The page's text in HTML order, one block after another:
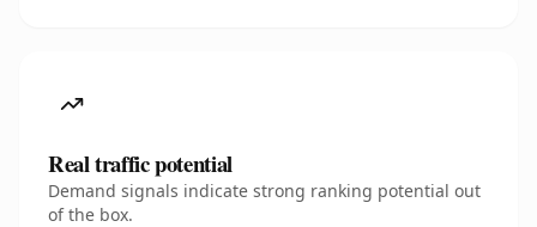
Real traffic potential
Demand signals indicate strong ranking potential out
of the box.